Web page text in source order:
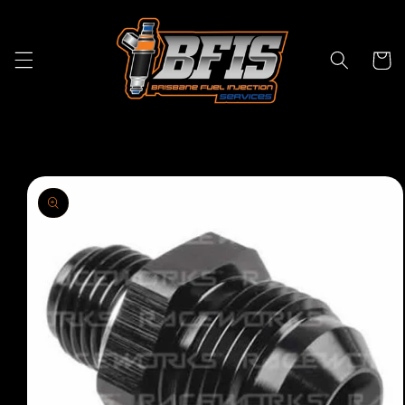
Cart
Skip to
product
information